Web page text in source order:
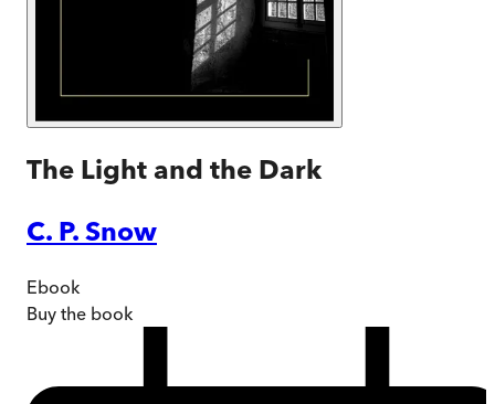
The Light and the Dark
C. P. Snow
Ebook
Buy the book